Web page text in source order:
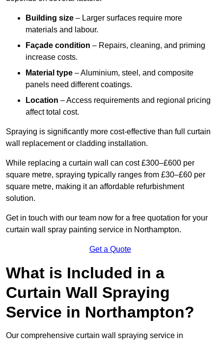
Building size – Larger surfaces require more
materials and labour.
Façade condition – Repairs, cleaning, and priming
increase costs.
Material type – Aluminium, steel, and composite
panels need different coatings.
Location – Access requirements and regional pricing
affect total cost.
Spraying is significantly more cost-effective than full curtain
wall replacement or cladding installation.
While replacing a curtain wall can cost £300–£600 per
square metre, spraying typically ranges from £30–£60 per
square metre, making it an affordable refurbishment
solution.
Get in touch with our team now for a free quotation for your
curtain wall spray painting service in Northampton.
Get a Quote
What is Included in a
Curtain Wall Spraying
Service in Northampton?
Our comprehensive curtain wall spraying service in